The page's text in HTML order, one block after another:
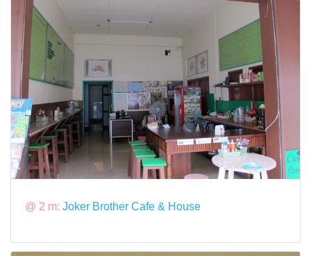
@ 2 m: Joker Brother Cafe & House